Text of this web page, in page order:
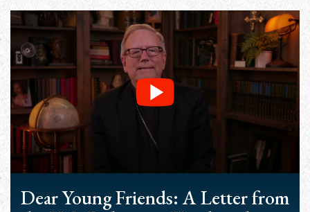
Dear Young Friends: A Letter from